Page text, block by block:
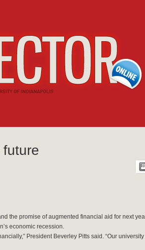
the promise of augmented financial aid for next
economic recession.
President Beverley Pitts said. “Our